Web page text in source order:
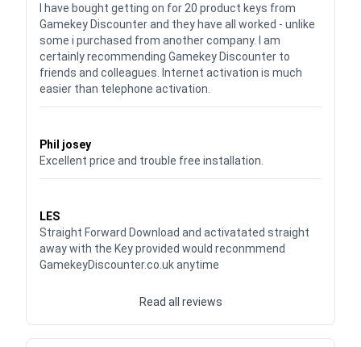
I have bought getting on for 20 product keys from
Gamekey Discounter and they have all worked - unlike
some i purchased from another company. I am
certainly recommending Gamekey Discounter to
friends and colleagues. Internet activation is much
easier than telephone activation.
Phil josey
Excellent price and trouble free installation.
LES
Straight Forward Download and activatated straight
away with the Key provided would reconmmend
GamekeyDiscounter.co.uk anytime
Read all reviews